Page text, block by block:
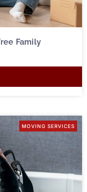
Family
MOVING SERVICES